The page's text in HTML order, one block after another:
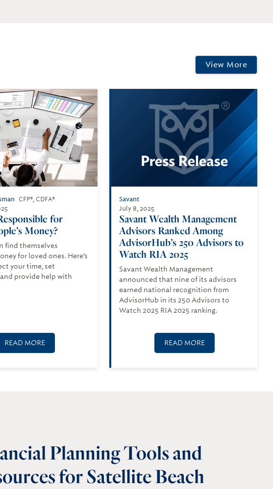
View More
CFP®, CDFA®
for
Money?
find themselves
for loved ones. Here’s
your time, set
provide help with
READ MORE
Savant
July 8, 2025
Savant Wealth Management
Advisors Ranked Among
AdvisorHub’s 250 Advisors to
Watch RIA 2025
Savant Wealth Management
announced that nine of its advisors
earned national recognition from
AdvisorHub in its 250 Advisors to
Watch 2025 RIA 2025 ranking.
READ MORE
Planning Tools and
for Satellite Beach